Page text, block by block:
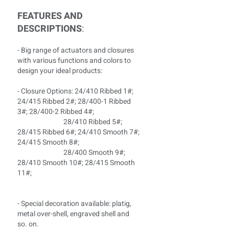
FEATURES AND
DESCRIPTIONS:
- Big range of actuators and closures
with various functions and colors to
design your ideal products:
- Closure Options: 24/410 Ribbed 1#;
24/415 Ribbed 2#; 28/400-1 Ribbed
3#; 28/400-2 Ribbed 4#;
28/410 Ribbed 5#;
28/415 Ribbed 6#; 24/410 Smooth 7#;
24/415 Smooth 8#;
28/400 Smooth 9#;
28/410 Smooth 10#; 28/415 Smooth
11#;
- Special decoration available: platig,
metal over-shell, engraved shell and
so. on.